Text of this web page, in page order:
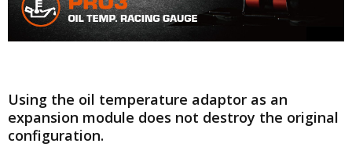
Using the oil temperature adaptor as an
expansion module does not destroy the original
configuration.